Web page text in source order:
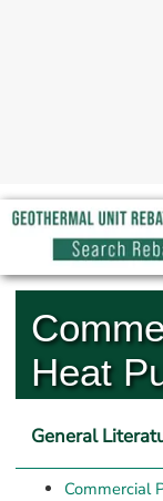
Heat
General
Commercial